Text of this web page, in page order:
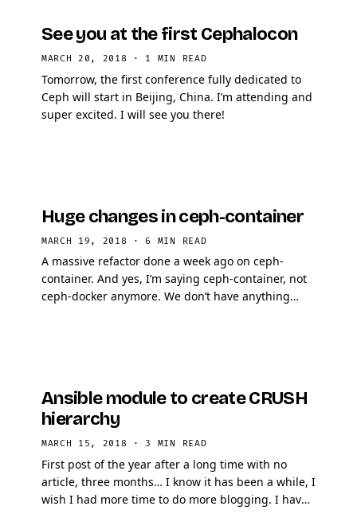
See you at the first Cephalocon
MARCH 20, 2018 · 1 MIN READ
Tomorrow, the first conference fully dedicated to
Ceph will start in Beijing, China. I’m attending and
super excited. I will see you there!
Huge changes in ceph-container
MARCH 19, 2018 · 6 MIN READ
A massive refactor done a week ago on ceph-
container. And yes, I’m saying ceph-container, not
ceph-docker anymore. We don’t have anything
Ansible module to create CRUSH
hierarchy
MARCH 15, 2018 · 3 MIN READ
First post of the year after a long time with no
article, three months… I know it has been a while, I
wish I had more time to do more blogging. I have